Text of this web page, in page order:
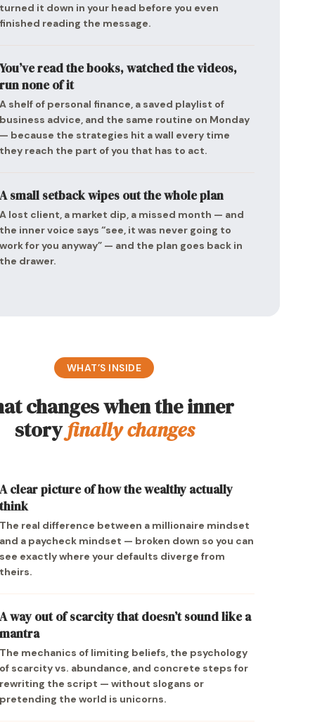
it down in your head before you even
reading the message.
read the books, watched the videos,
none of it
shelf of personal finance, a saved playlist of
advice, and the same routine on Monday
because the strategies hit a wall every time
reach the part of you that has to act.
small setback wipes out the whole plan
lost client, a market dip, a missed month — and
inner voice says “see, it was never going to
for you anyway” — and the plan goes back in
drawer.
WHAT’S INSIDE
changes when the inner
storyfinally changes
clear picture of how the wealthy actually
real difference between a millionaire mindset
a paycheck mindset — broken down so you can
exactly where your defaults diverge from
way out of scarcity that doesn’t sound like a
mechanics of limiting beliefs, the psychology
scarcity vs. abundance, and concrete steps for
the script — without slogans or
the world is unicorns.